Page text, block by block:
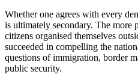
Whether one agrees with every
is ultimately secondary. The more
citizens organised themselves
succeeded in compelling the
questions of immigration, border
public security.